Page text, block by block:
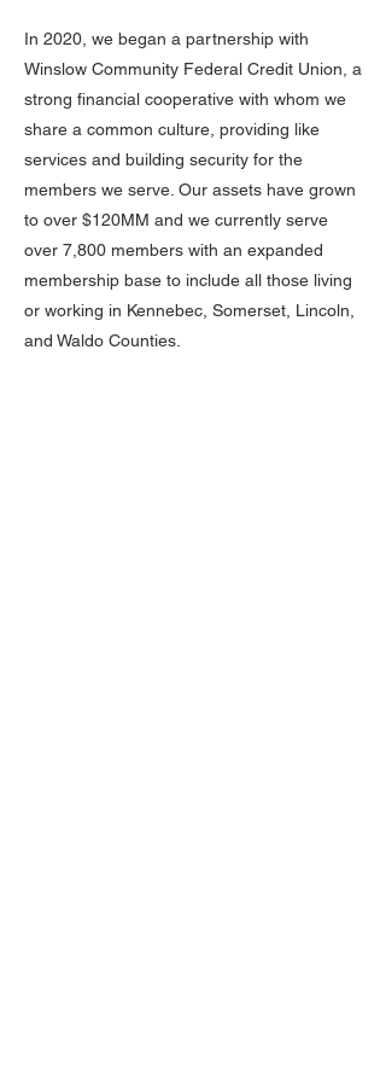
In 2020, we began a partnership with
Winslow Community Federal Credit Union, a
strong financial cooperative with whom we
share a common culture, providing like
services and building security for the
members we serve. Our assets have grown
to over $120MM and we currently serve
over 7,800 members with an expanded
membership base to include all those living
or working in Kennebec, Somerset, Lincoln,
and Waldo Counties.